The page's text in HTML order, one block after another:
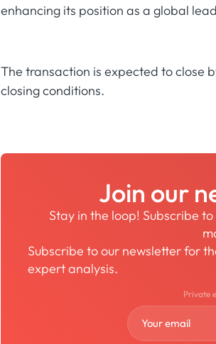
enhancing its position as a global
The transaction is expected to close
closing conditions.
Join our
Stay in the loop! Subscribe
Subscribe to our newsletter for
expert analysis.
Private